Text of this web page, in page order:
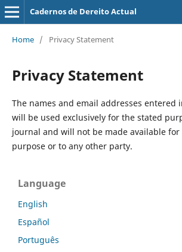
Cadernos de Dereito Actual
Home / Privacy Statement
Privacy Statement
The names and email addresses entered
will be used exclusively for the stated
journal and will not be made available for
purpose or to any other party.
Language
English
Español
Português